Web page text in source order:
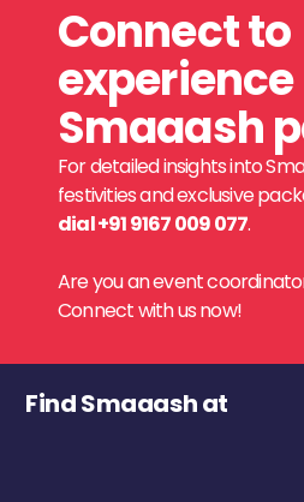
Connect to
experience
Smaaash
For detailed insights into
festivities and exclusive
dial +91 9167 009 077.
Are you an event
Connect with us now!
Find Smaaash at